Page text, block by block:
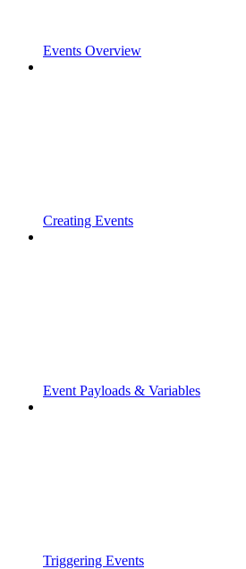
Events Overview
Creating Events
Event Payloads & Variables
Triggering Events